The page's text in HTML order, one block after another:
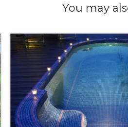
You may